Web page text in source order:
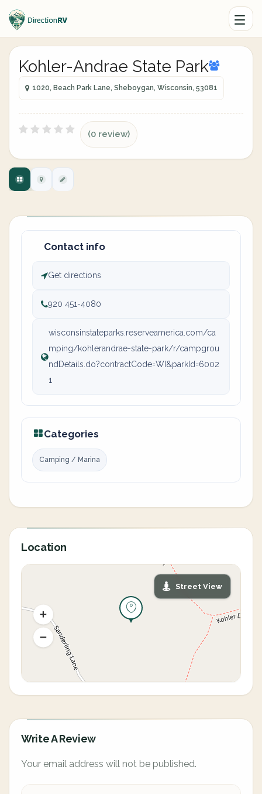
Kohler-Andrae State Park
1020, Beach Park Lane, Sheboygan, Wisconsin, 53081
(0 review)
Contact info
Get directions
920 451-4080
wisconsinstateparks.reserveamerica.com/ca
mping/kohlerandrae-state-park/r/campgrou
ndDetails.do?contractCode=WI&parkId=6002
1
Categories
Camping / Marina
Location
Street View
Write A Review
Your email address will not be published.